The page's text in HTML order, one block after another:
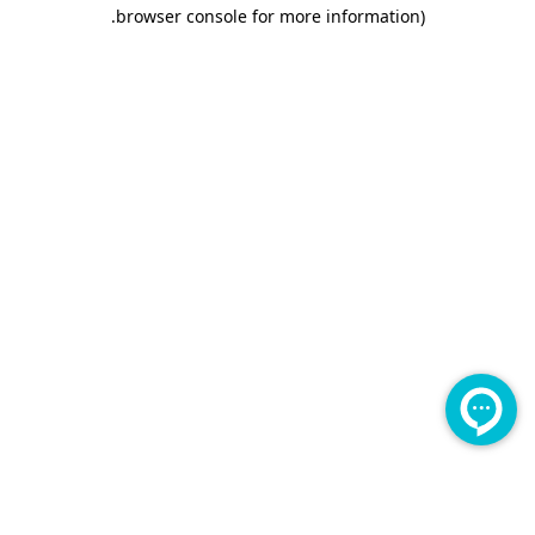
browser console for more information)
.